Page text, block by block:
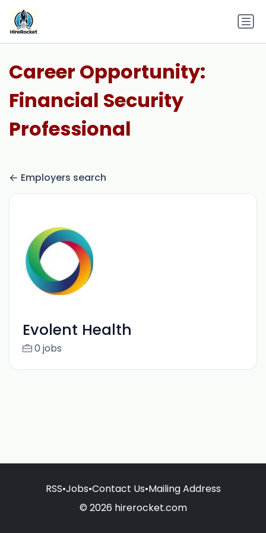
Career Opportunity:
Financial Security
Professional
Employers search
Evolent Health
0 jobs
RSS•Jobs•Contact Us•Mailing Address
© 2026 hirerocket.com